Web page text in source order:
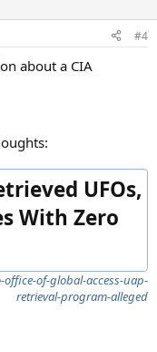
#4
about a CIA
UFOs,
With Zero
of-global-access-uap-
retrieval-program-alleged